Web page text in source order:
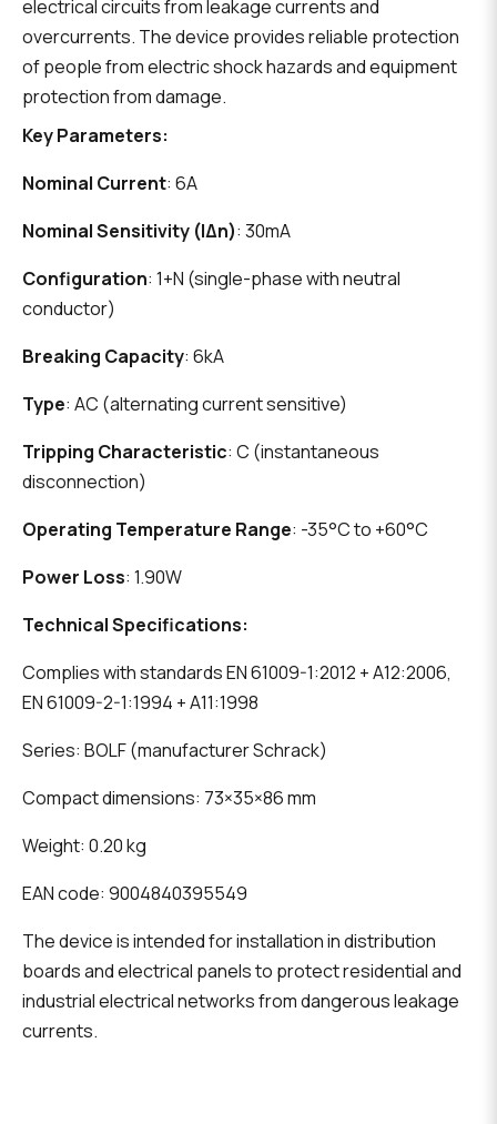
electrical circuits from leakage currents and
overcurrents. The device provides reliable protection
of people from electric shock hazards and equipment
protection from damage.
Key Parameters:
Nominal Current: 6A
Nominal Sensitivity (IΔn): 30mA
Configuration: 1+N (single-phase with neutral
conductor)
Breaking Capacity: 6kA
Type: AC (alternating current sensitive)
Tripping Characteristic: C (instantaneous
disconnection)
Operating Temperature Range: -35°C to +60°C
Power Loss: 1.90W
Technical Specifications:
Complies with standards EN 61009-1:2012 + A12:2006,
EN 61009-2-1:1994 + A11:1998
Series: BOLF (manufacturer Schrack)
Compact dimensions: 73×35×86 mm
Weight: 0.20 kg
EAN code: 9004840395549
The device is intended for installation in distribution
boards and electrical panels to protect residential and
industrial electrical networks from dangerous leakage
currents.